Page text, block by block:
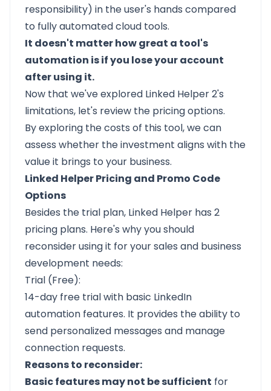
responsibility) in the user's hands compared
to fully automated cloud tools.
It doesn't matter how great a tool's
automation is if you lose your account
after using it.
Now that we've explored Linked Helper 2's
limitations, let's review the pricing options.
By exploring the costs of this tool, we can
assess whether the investment aligns with the
value it brings to your business.
Linked Helper Pricing and Promo Code
Options
Besides the trial plan, Linked Helper has 2
pricing plans. Here's why you should
reconsider using it for your sales and business
development needs:
Trial (Free):
14-day free trial with basic LinkedIn
automation features. It provides the ability to
send personalized messages and manage
connection requests.
Reasons to reconsider:
Basic features may not be sufficient for